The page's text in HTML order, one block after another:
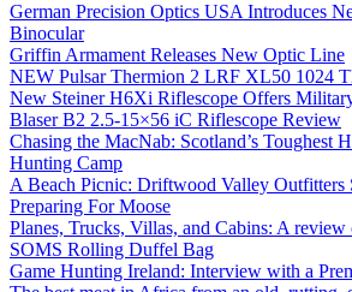
German Precision Optics USA Introduces
Binocular
Griffin Armament Releases New Optic Line
NEW Pulsar Thermion 2 LRF XL50 1024
New Steiner H6Xi Riflescope Offers
Blaser B2 2.5-15×56 iC Riflescope Review
Chasing the MacNab: Scotland’s Toughest
Hunting Camp
A Beach Picnic: Driftwood Valley Outfitters
Preparing For Moose
Planes, Trucks, Villas, and Cabins: A review
SOMS Rolling Duffel Bag
Game Hunting Ireland: Interview with a